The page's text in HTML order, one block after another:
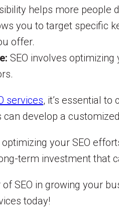
helps more people
you to target specific
offer.
SEO involves
services, it’s essential
can develop a
your SEO
term investment that
SEO in growing your
today!